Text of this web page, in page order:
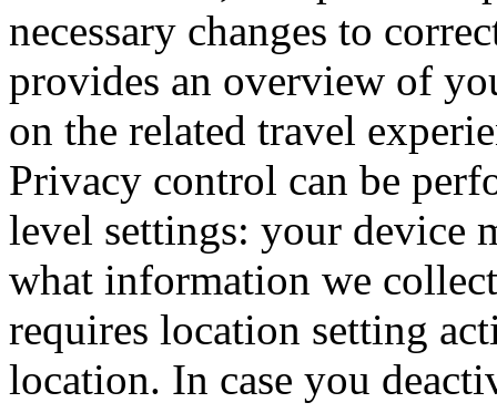
necessary changes to
provides an overview of
on the related travel
Privacy control can be
level settings: your device
what information we
requires location setting
location. In case you